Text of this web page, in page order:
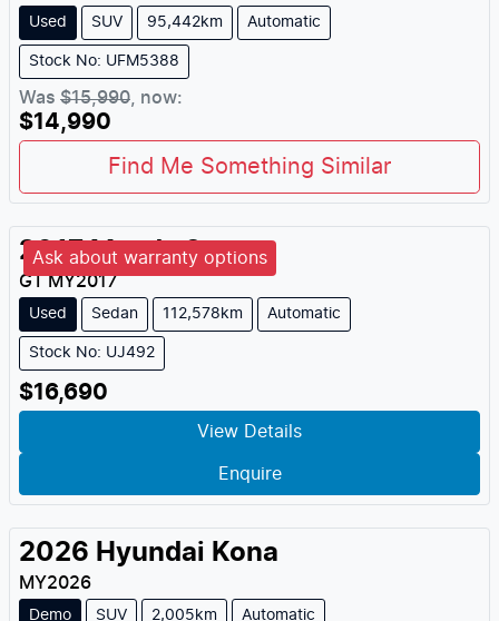
Used SUV 95,442km Automatic
Stock No: UFM5388
Was $15,990 now:
$14,990
Find Me Something Similar
Ask about warranty options
2017 Mazda 2
GTMY2017
Used Sedan 112,578km Automatic
Stock No: UJ492
$16,690
View Details
Enquire
2026 Hyundai Kona
MY2026
Demo SUV 2,005km Automatic